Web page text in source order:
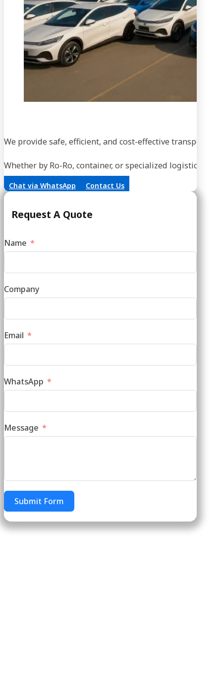
We provide safe, efficient, and cost-effective
Whether by Ro-Ro, container, or specialized logistics,
Chat via WhatsApp Contact Us
Request A Quote
Name
Company
Email
WhatsApp
Message
Submit Form